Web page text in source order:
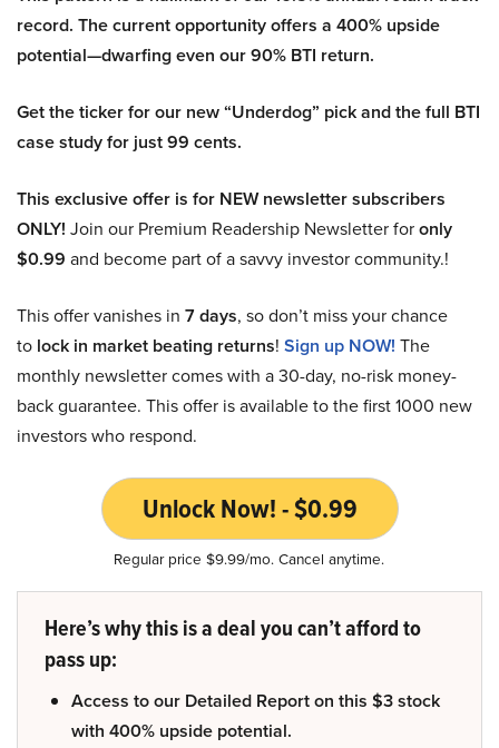
record. The current opportunity offers a 400% upside
potential—dwarfing even our 90% BTI return.
Get the ticker for our new “Underdog” pick and the full BTI
case study for just 99 cents.
This exclusive offer is for NEW newsletter subscribers
ONLY! Join our Premium Readership Newsletter foronly
$0.99 and become part of a savvy investor community.!
This offer vanishes in 7 days, so don’t miss your chance
to lock in market beating returns! Sign up NOW! The
monthly newsletter comes with a 30-day, no-risk money-
back guarantee. This offer is available to the first 1000 new
investors who respond.
Unlock Now! - $0.99
Regular price $9.99/mo. Cancel anytime.
Here’s why this is a deal you can’t afford to
pass up:
Access to our Detailed Report on this $3 stock
with 400% upside potential.